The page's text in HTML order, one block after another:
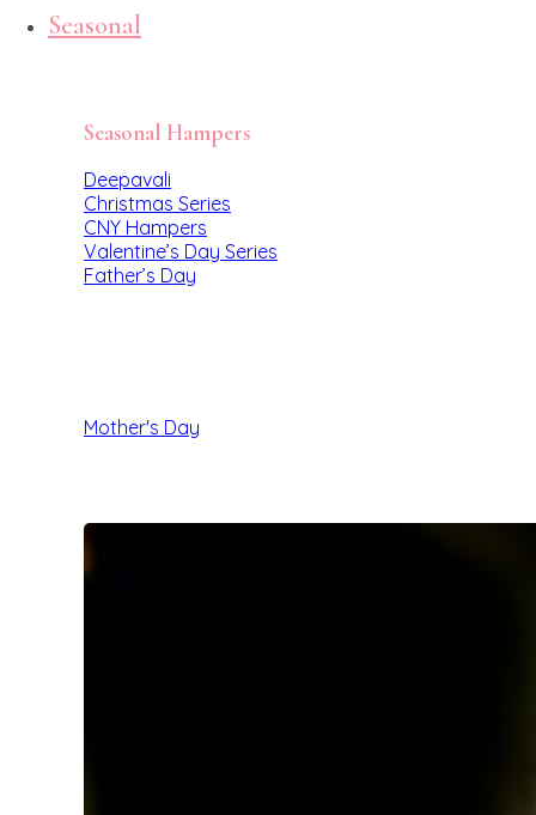
Seasonal
Seasonal Hampers
Deepavali
Christmas Series
CNY Hampers
Valentine’s Day Series
Father’s Day
Mother's Day